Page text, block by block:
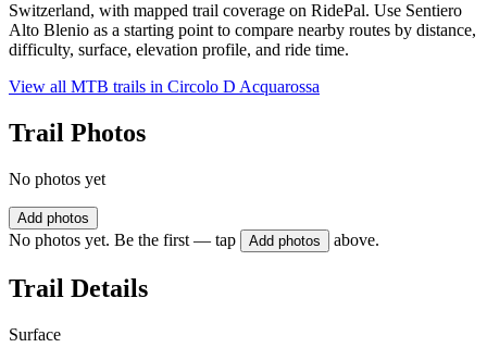
Switzerland, with mapped trail coverage on RidePal. Use Sentiero
Alto Blenio as a starting point to compare nearby routes by distance,
difficulty, surface, elevation profile, and ride time.
View all MTB trails in Circolo D Acquarossa
Trail Photos
No photos yet
Add photos
No photos yet. Be the first — tap Add photos above.
Trail Details
Surface